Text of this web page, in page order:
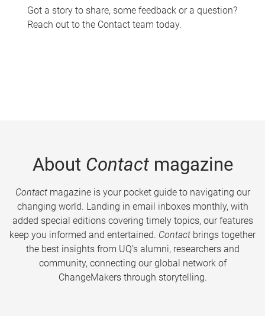
Got a story to share, some feedback or a question?
Reach out to the Contact team today.
About Contactmagazine
Contactmagazine is your pocket guide to navigating our
changing world. Landing in email inboxes monthly, with
added special editions covering timely topics, our features
keep you informed and entertained. Contact brings together
the best insights from UQ’s alumni, researchers and
community, connecting our global network of
ChangeMakers through storytelling.